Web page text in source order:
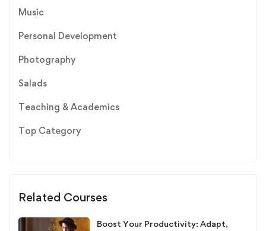
Music
Personal Development
Photography
Salads
Teaching & Academics
Top Category
Related Courses
Boost Your Productivity: Adapt,